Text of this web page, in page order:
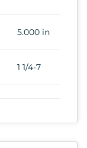
5.000 in
1 1/4-7